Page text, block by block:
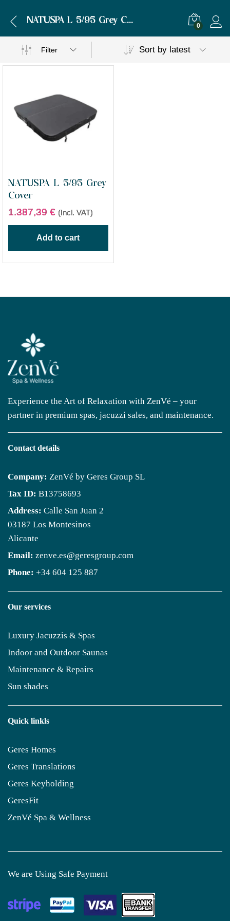
NATUSPA L 5/95 Grey Cover
0
Filter Sort by latest
NATUSPA L 5/95 Grey
Cover
1.387,39 € (Incl. VAT)
Add to cart
Experience the Art of Relaxation with ZenVé – your
partner in premium spas, jacuzzi sales, and maintenance.
Contact details
Company: ZenVé by Geres Group SL
Tax ID: B13758693
Address: Calle San Juan 2
03187 Los Montesinos
Alicante
Email: zenve.es@geresgroup.com
Phone: +34 604 125 887
Our services
Luxury Jacuzzis & Spas
Indoor and Outdoor Saunas
Maintenance & Repairs
Sun shades
Quick linkls
Geres Homes
Geres Translations
Geres Keyholding
GeresFit
ZenVé Spa & Wellness
We are Using Safe Payment